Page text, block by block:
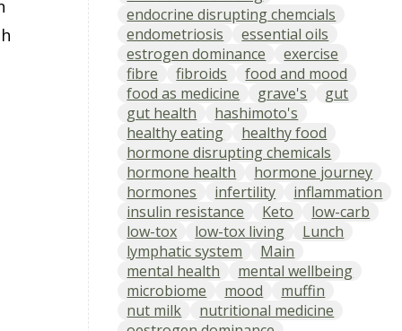
endocrine disrupting chemcials
endometriosis
essential oils
estrogen dominance
exercise
fibre
fibroids
food and mood
food as medicine
grave's
gut
gut health
hashimoto's
healthy eating
healthy food
hormone disrupting chemicals
hormone health
hormone journey
hormones
infertility
inflammation
insulin resistance
Keto
low-carb
low-tox
low-tox living
Lunch
lymphatic system
Main
mental health
mental wellbeing
microbiome
mood
muffin
nut milk
nutritional medicine